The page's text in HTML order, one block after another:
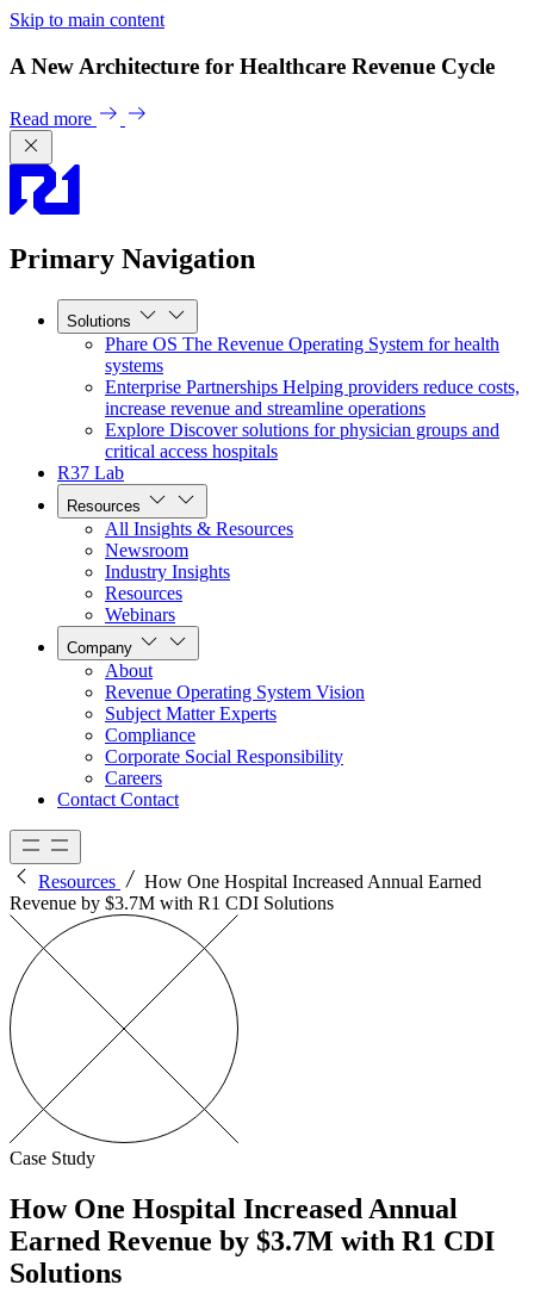
Skip to main content
A New Architecture for Healthcare Revenue Cycle
Read more
Primary Navigation
Solutions
Phare OS The Revenue Operating System for health
systems
Enterprise Partnerships Helping providers reduce costs,
increase revenue and streamline operations
Explore Discover solutions for physician groups and
critical access hospitals
R37 Lab
Resources
All Insights & Resources
Newsroom
Industry Insights
Resources
Webinars
Company
About
Revenue Operating System Vision
Subject Matter Experts
Compliance
Corporate Social Responsibility
Careers
Contact Contact
Resources
How One Hospital Increased Annual Earned
Revenue by $3.7M with R1 CDI Solutions
Case Study
How One Hospital Increased Annual
Earned Revenue by $3.7M with R1 CDI
Solutions